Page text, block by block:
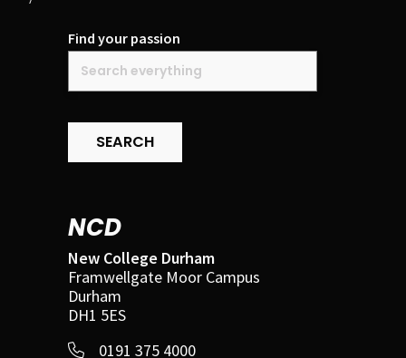
Find your passion
SEARCH
NCD
New College Durham
Framwellgate Moor Campus
Durham
DH1 5ES
0191 375 4000